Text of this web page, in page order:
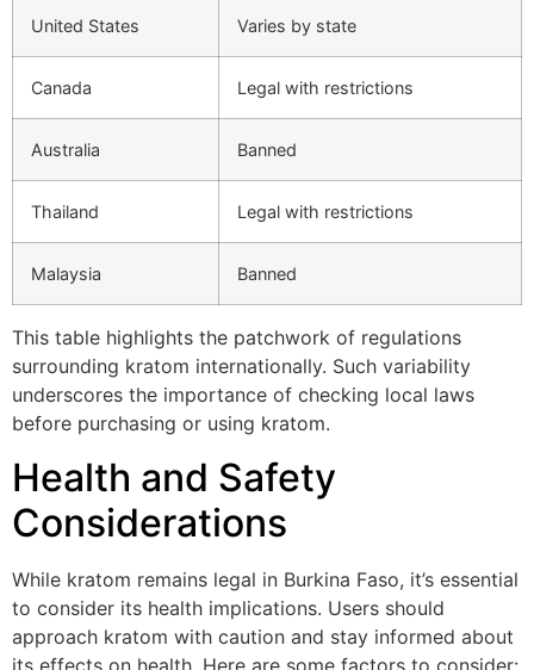
United States Varies by state
Canada Legal with restrictions
Australia Banned
Thailand Legal with restrictions
Malaysia Banned
This table highlights the patchwork of regulations
surrounding kratom internationally. Such variability
underscores the importance of checking local laws
before purchasing or using kratom.
Health and Safety
Considerations
While kratom remains legal in Burkina Faso, it’s essential
to consider its health implications. Users should
approach kratom with caution and stay informed about
its effects on health. Here are some factors to consider: